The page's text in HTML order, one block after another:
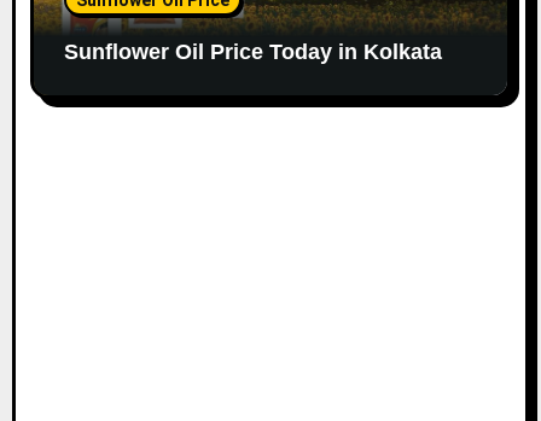
Sunflower Oil Price Today in Kolkata